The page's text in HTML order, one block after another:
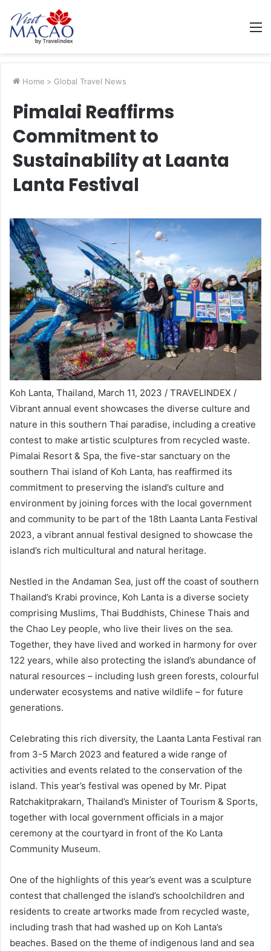
Home > Global Travel News
Pimalai Reaffirms
Commitment to
Sustainability at Laanta
Lanta Festival
Koh Lanta, Thailand, March 11, 2023 / TRAVELINDEX /
Vibrant annual event showcases the diverse culture and
nature in this southern Thai paradise, including a creative
contest to make artistic sculptures from recycled waste.
Pimalai Resort & Spa, the five-star sanctuary on the
southern Thai island of Koh Lanta, has reaffirmed its
commitment to preserving the island’s culture and
environment by joining forces with the local government
and community to be part of the 18th Laanta Lanta Festival
2023, a vibrant annual festival designed to showcase the
island’s rich multicultural and natural heritage.
Nestled in the Andaman Sea, just off the coast of southern
Thailand’s Krabi province, Koh Lanta is a diverse society
comprising Muslims, Thai Buddhists, Chinese Thais and
the Chao Ley people, who live their lives on the sea.
Together, they have lived and worked in harmony for over
122 years, while also protecting the island’s abundance of
natural resources – including lush green forests, colourful
underwater ecosystems and native wildlife – for future
generations.
Celebrating this rich diversity, the Laanta Lanta Festival ran
from 3-5 March 2023 and featured a wide range of
activities and events related to the conservation of the
island. This year’s festival was opened by Mr. Pipat
Ratchakitprakarn, Thailand’s Minister of Tourism & Sports,
together with local government officials in a major
ceremony at the courtyard in front of the Ko Lanta
Community Museum.
One of the highlights of this year’s event was a sculpture
contest that challenged the island’s schoolchildren and
residents to create artworks made from recycled waste,
including trash that had washed up on Koh Lanta’s
beaches. Based on the theme of indigenous land and sea